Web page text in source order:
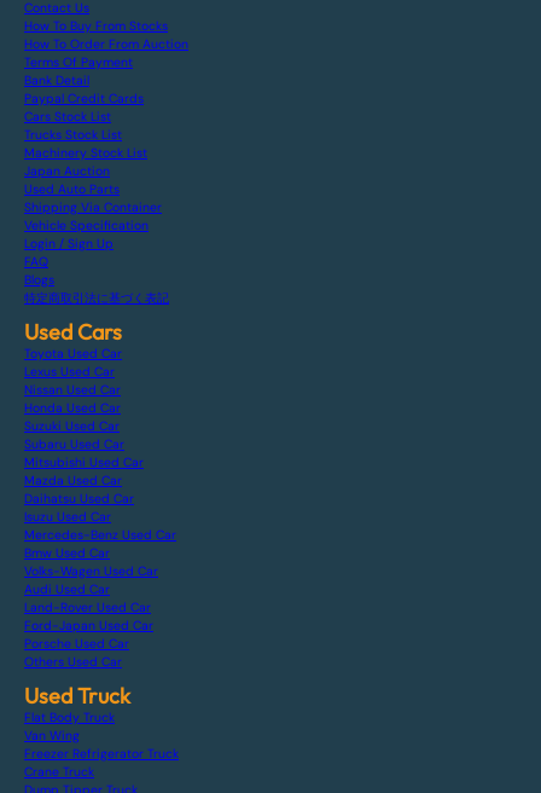
Contact Us
How To Buy From Stocks
How To Order From Auction
Terms Of Payment
Bank Detail
Paypal Credit Cards
Cars Stock List
Trucks Stock List
Machinery Stock List
Japan Auction
Used Auto Parts
Shipping Via Container
Vehicle Specification
Login / Sign Up
FAQ
Blogs
特定商取引法に基づく表記
Used Cars
Toyota Used Car
Lexus Used Car
Nissan Used Car
Honda Used Car
Suzuki Used Car
Subaru Used Car
Mitsubishi Used Car
Mazda Used Car
Daihatsu Used Car
Isuzu Used Car
Mercedes-Benz Used Car
Bmw Used Car
Volks-Wagen Used Car
Audi Used Car
Land-Rover Used Car
Ford-Japan Used Car
Porsche Used Car
Others Used Car
Used Truck
Flat Body Truck
Van Wing
Freezer Refrigerator Truck
Crane Truck